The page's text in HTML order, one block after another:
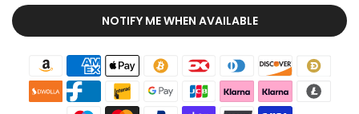
NOTIFY ME WHEN AVAILABLE